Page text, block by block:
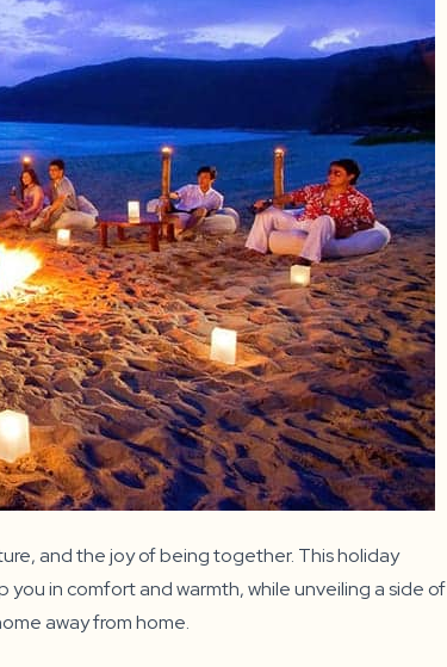
and the joy of being together. This holiday
in comfort and warmth, while unveiling a side of
away from home.